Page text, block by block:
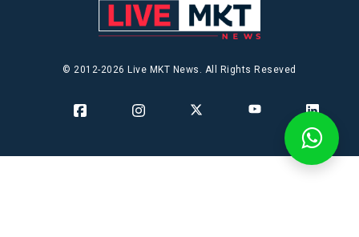
© 2012-2026 Live MKT News. All Rights Reseved